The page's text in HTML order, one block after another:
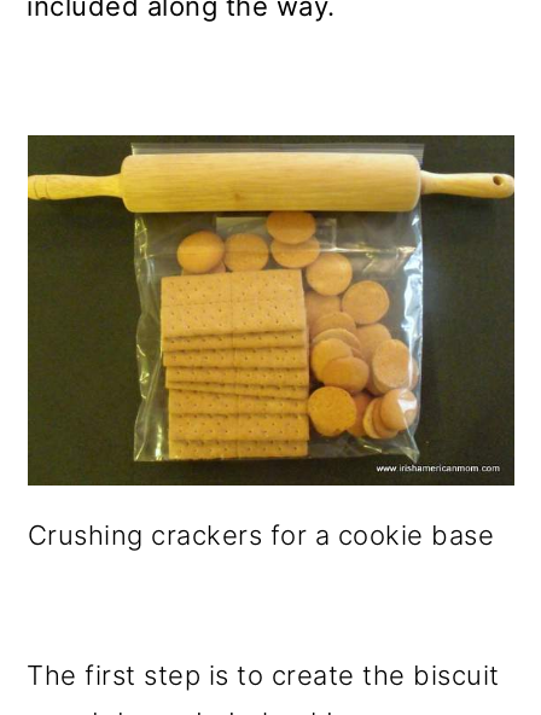
Crushing crackers for a cookie base
The first step is to create the biscuit